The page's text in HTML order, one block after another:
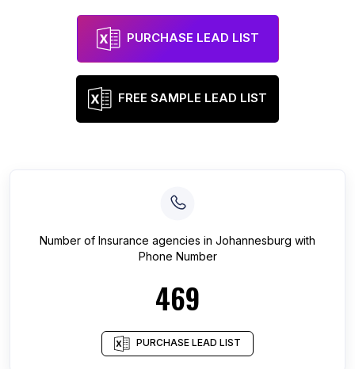
PURCHASE LEAD LIST
FREE SAMPLE LEAD LIST
Number of Insurance agencies in Johannesburg with
Phone Number
469
PURCHASE LEAD LIST